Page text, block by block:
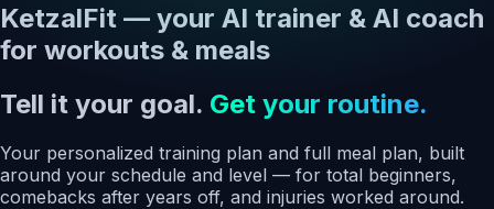
KetzalFit — your AI trainer & AI coach
for workouts & meals
Tell it your goal. Get your routine.
Your personalized training plan and full meal plan, built
around your schedule and level — for total beginners,
comebacks after years off, and injuries worked around.